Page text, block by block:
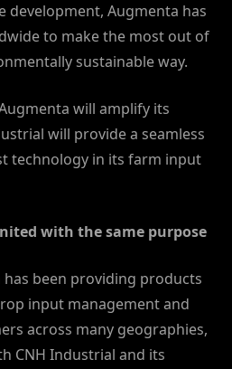
development, Augmenta has
to make the most out of
sustainable way.
will amplify its
will provide a seamless
technology in its farm input
with the same purpose
has been providing products
input management and
across many geographies,
CNH Industrial and its